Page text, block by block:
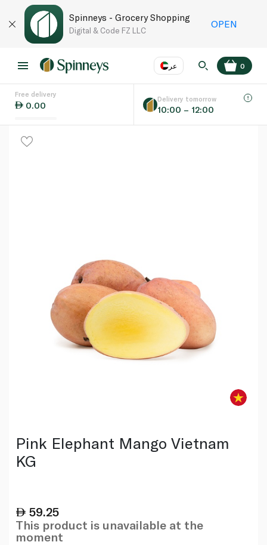
Spinneys - Grocery Shopping
Digital & Code FZ LLC
OPEN
عر
Language
0
Free delivery
0.00
Delivery tomorrow
10:00 – 12:00
Pink Elephant Mango Vietnam
KG
59.25
This product is unavailable at the
moment